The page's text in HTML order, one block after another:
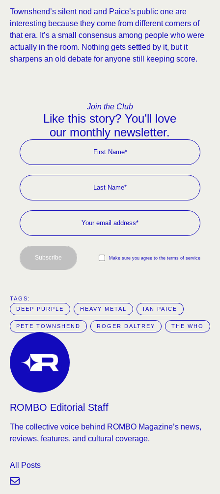
Townshend’s silent nod and Paice’s public one are
interesting because they come from different corners of
that era. It’s a small consensus among people who were
actually in the room. Nothing gets settled by it, but it
sharpens an old debate for anyone still keeping score.
Join the Club
Like this story? You’ll love
our monthly newsletter.
Make sure you agree to the terms of service
Subscribe
TAGS:
DEEP PURPLE
HEAVY METAL IAN PAICE
PETE TOWNSHEND ROGER DALTREY THE WHO
ROMBO Editorial Staff
The collective voice behind ROMBO Magazine’s news,
reviews, features, and cultural coverage.
All Posts